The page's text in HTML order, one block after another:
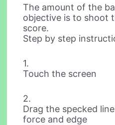
The amount of the
objective is to shoot
score.
Step by step
1.
Touch the screen
2.
Drag the specked
force and edge